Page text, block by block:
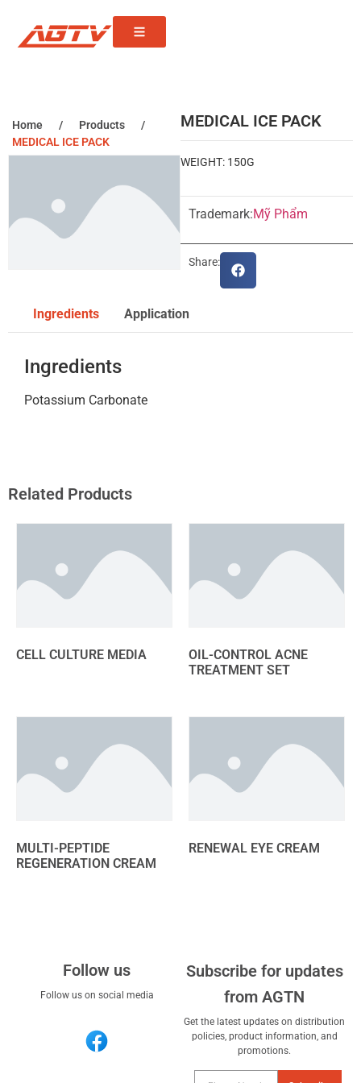
Home / Products
/
MEDICAL ICE PACK
MEDICAL ICE PACK
WEIGHT: 150G
Trademark:Mỹ Phẩm
Share:
Ingredients Application
Ingredients
Potassium Carbonate
Related Products
CELL CULTURE MEDIA
OIL-CONTROL ACNE
TREATMENT SET
MULTI-PEPTIDE
REGENERATION CREAM
RENEWAL EYE CREAM
Follow us
Follow us on social media
Subscribe for updates
from AGTN
Get the latest updates on distribution
policies, product information, and
promotions.